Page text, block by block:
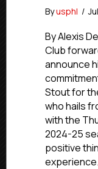
Byusphl /
By Alexis
Club
announce
Stout for
who hails
with the
2024-25
positive